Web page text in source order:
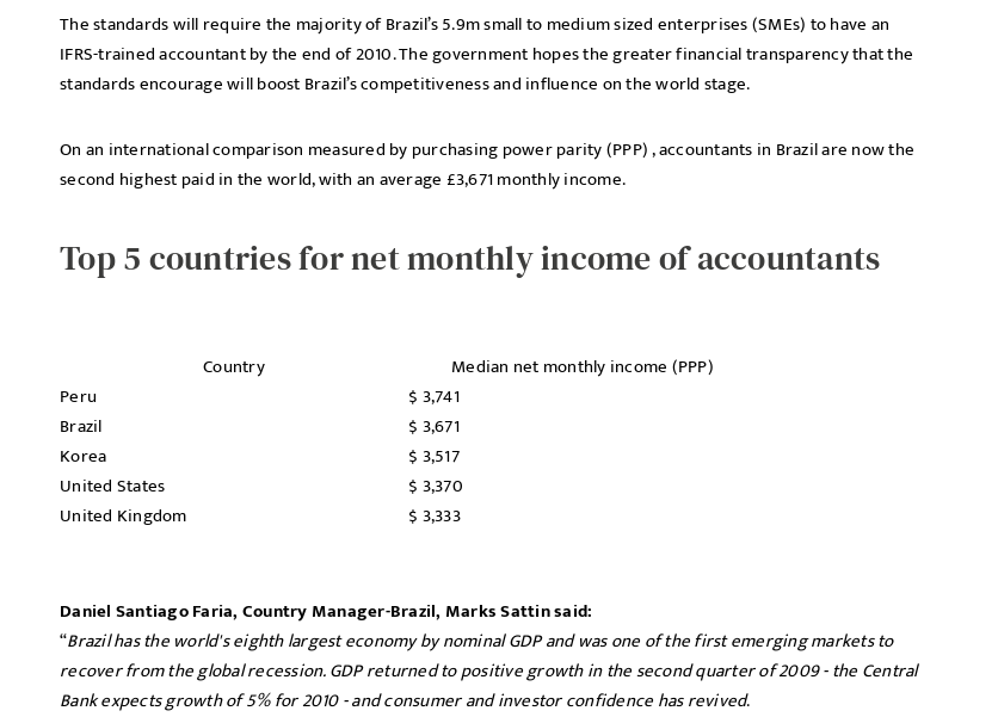
The standards will require the majority of Brazil’s 5.9m small to medium sized enterprises (SMEs) to have an
IFRS-trained accountant by the end of 2010. The government hopes the greater financial transparency that the
standards encourage will boost Brazil’s competitiveness and influence on the world stage.
On an international comparison measured by purchasing power parity (PPP) , accountants in Brazil are now the
second highest paid in the world, with an average £3,671 monthly income.
Top 5 countries for net monthly income of accountants
Country
Median net monthly income (PPP)
Peru
$ 3,741
Brazil
$ 3,671
Korea
$ 3,517
United States
$ 3,370
United Kingdom
$ 3,333
Daniel Santiago Faria, Country Manager-Brazil, Marks Sattin said:
“Brazil has the world's eighth largest economy by nominal GDP and was one of the first emerging markets to
recover from the global recession. GDP returned to positive growth in the second quarter of 2009 - the Central
Bank expects growth of 5% for 2010 - and consumer and investor confidence has revived.